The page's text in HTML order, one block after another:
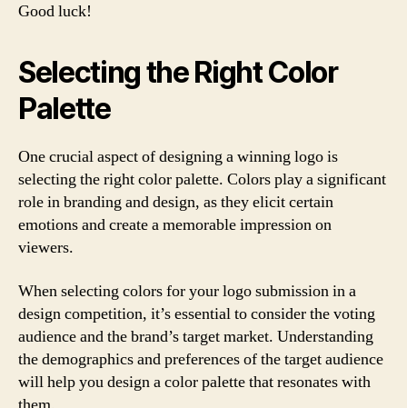
Good luck!
Selecting the Right Color
Palette
One crucial aspect of designing a winning logo is
selecting the right color palette. Colors play a significant
role in branding and design, as they elicit certain
emotions and create a memorable impression on
viewers.
When selecting colors for your logo submission in a
design competition, it’s essential to consider the voting
audience and the brand’s target market. Understanding
the demographics and preferences of the target audience
will help you design a color palette that resonates with